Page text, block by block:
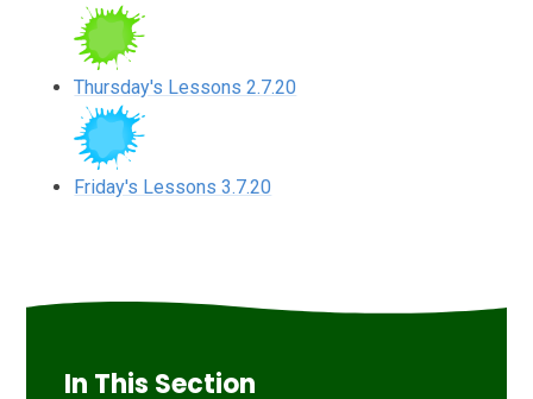
Thursday's Lessons 2.7.20
Friday's Lessons 3.7.20
In This Section